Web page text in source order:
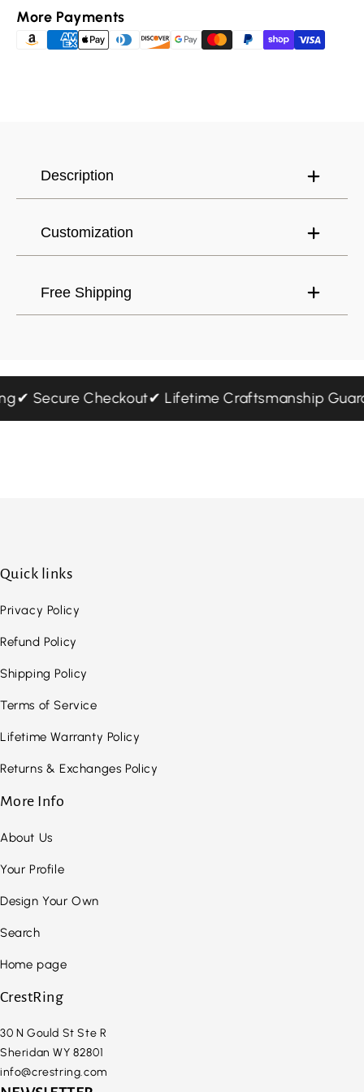
Buddhist
Ring,
Meditation,
Buddhist
Ring,
Meditation,
More Payments
Description
Customization
Free Shipping
✔ Secure Checkout✔ Lifetime Craftsmanship
Quick links
Privacy Policy
Refund Policy
Shipping Policy
Terms of Service
Lifetime Warranty Policy
Returns & Exchanges Policy
More Info
About Us
Your Profile
Design Your Own
Search
Home page
CrestRing
30 N Gould St Ste R
Sheridan WY 82801
info@crestring.com
Canada (USD) $
Have an account?